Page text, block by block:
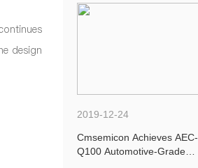
design
2019-12-24
Cmsemicon Achieves AEC-
Q100 Automotive-Grade